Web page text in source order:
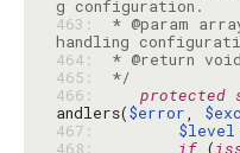
463:
* @param
464:
465:
*/
466:
protected
andlers($error,
467:
$level
468:
if (